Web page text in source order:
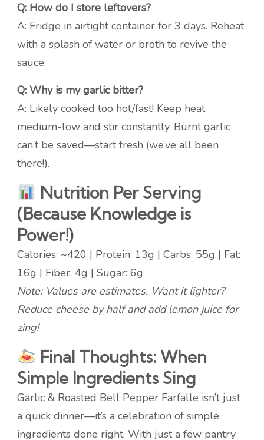
Q: How do I store leftovers?
A: Fridge in airtight container for 3 days. Reheat
with a splash of water or broth to revive the
sauce.
Q: Why is my garlic bitter?
A: Likely cooked too hot/fast! Keep heat
medium-low and stir constantly. Burnt garlic
can’t be saved—start fresh (we’ve all been
there!).
Nutrition Per Serving
(Because Knowledge is
Power!)
Calories: ~420 | Protein: 13g | Carbs: 55g | Fat:
16g | Fiber: 4g | Sugar: 6g
Note: Values are estimates. Want it lighter?
Reduce cheese by half and add lemon juice for
zing!
Final Thoughts: When
Simple Ingredients Sing
Garlic & Roasted Bell Pepper Farfalle isn’t just
a quick dinner—it’s a celebration of simple
ingredients done right. With just a few pantry